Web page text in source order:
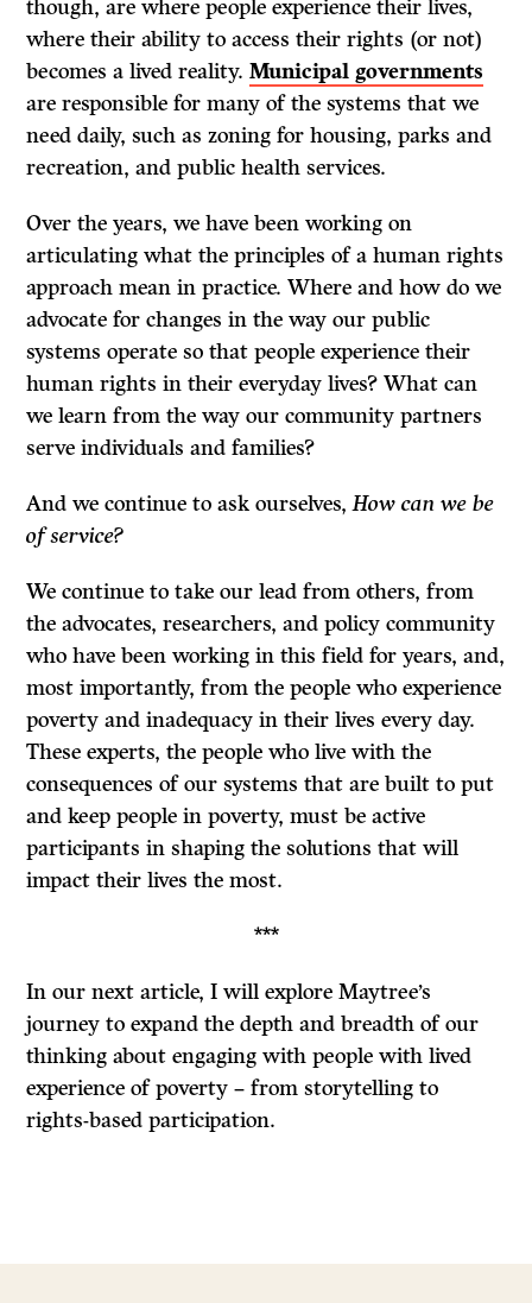
though, are where people experience their lives,
where their ability to access their rights (or not)
becomes a lived reality.Municipal governments
are responsible for many of the systems that we
need daily, such as zoning for housing, parks and
recreation, and public health services.
Over the years, we have been working on
articulating what the principles of a human rights
approach mean in practice. Where and how do we
advocate for changes in the way our public
systems operate so that people experience their
human rights in their everyday lives? What can
we learn from the way our community partners
serve individuals and families?
And we continue to ask ourselves,How can we be
of service?
We continue to take our lead from others, from
the advocates, researchers, and policy community
who have been working in this field for years, and,
most importantly, from the people who experience
poverty and inadequacy in their lives every day.
These experts, the people who live with the
consequences of our systems that are built to put
and keep people in poverty, must be active
participants in shaping the solutions that will
impact their lives the most.
***
In our next article, I will explore Maytree’s
journey to expand the depth and breadth of our
thinking about engaging with people with lived
experience of poverty – from storytelling to
rights-based participation.